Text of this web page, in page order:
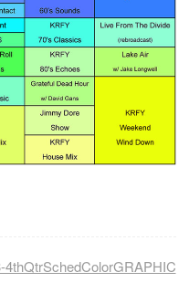
4thQtrSchedColorGRAPHIC